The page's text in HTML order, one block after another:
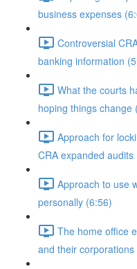
business expenses
Controversial
banking information
What the courts
hoping things change
Approach for
CRA expanded audits
Approach to use
personally (6:56)
The home office
and their corporations